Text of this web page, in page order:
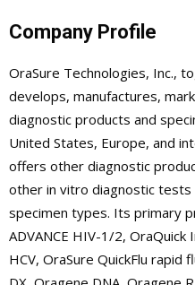
Company Profile
OraSure Technologies, Inc.,
develops, manufactures,
diagnostic products and
United States, Europe, and
offers other diagnostic
other in vitro diagnostic
specimen types. Its primary
ADVANCE HIV-1/2,
HCV, OraSure QuickFlu rapid